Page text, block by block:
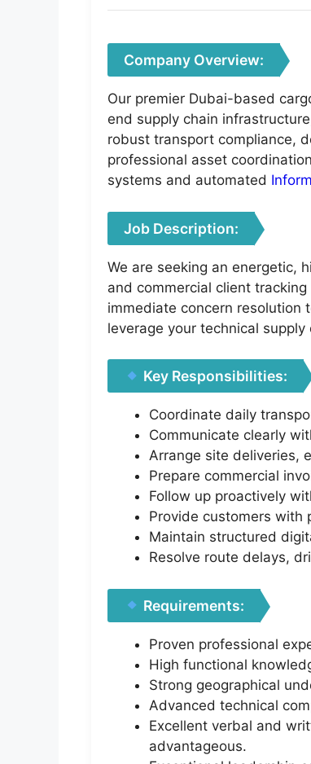
Company Overview:
Our premier Dubai-based
end supply chain
robust transport compliance,
professional asset
systems and automated
Job Description:
We are seeking an energetic,
and commercial client
immediate concern resolution
leverage your technical
Key Responsibilities:
Coordinate daily
Communicate clearly
Arrange site deliveries,
Prepare commercial
Follow up proactively
Provide customers with
Maintain structured
Resolve route delays,
Requirements:
Proven professional
High functional
Strong geographical
Advanced technical
Excellent verbal and
advantageous.